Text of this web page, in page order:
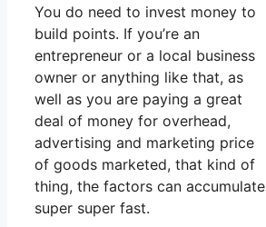
You do need to invest money to
build points. If you’re an
entrepreneur or a local business
owner or anything like that, as
well as you are paying a great
deal of money for overhead,
advertising and marketing price
of goods marketed, that kind of
thing, the factors can accumulate
super super fast.